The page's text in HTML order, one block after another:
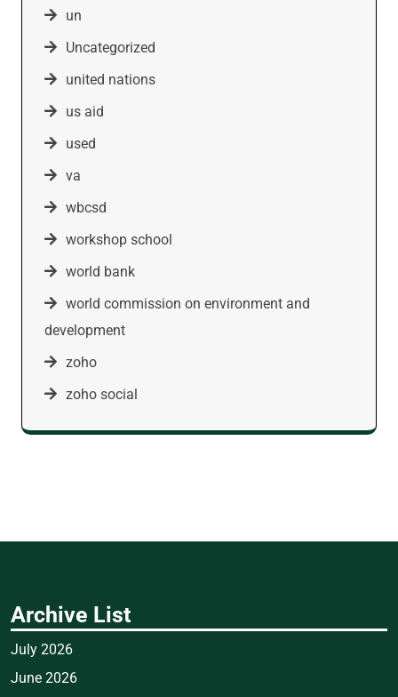
un
Uncategorized
united nations
us aid
used
va
wbcsd
workshop school
world bank
world commission on environment and
development
zoho
zoho social
Archive List
July 2026
June 2026